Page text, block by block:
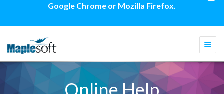
Google Chrome or Mozilla Firefox.
Online Help